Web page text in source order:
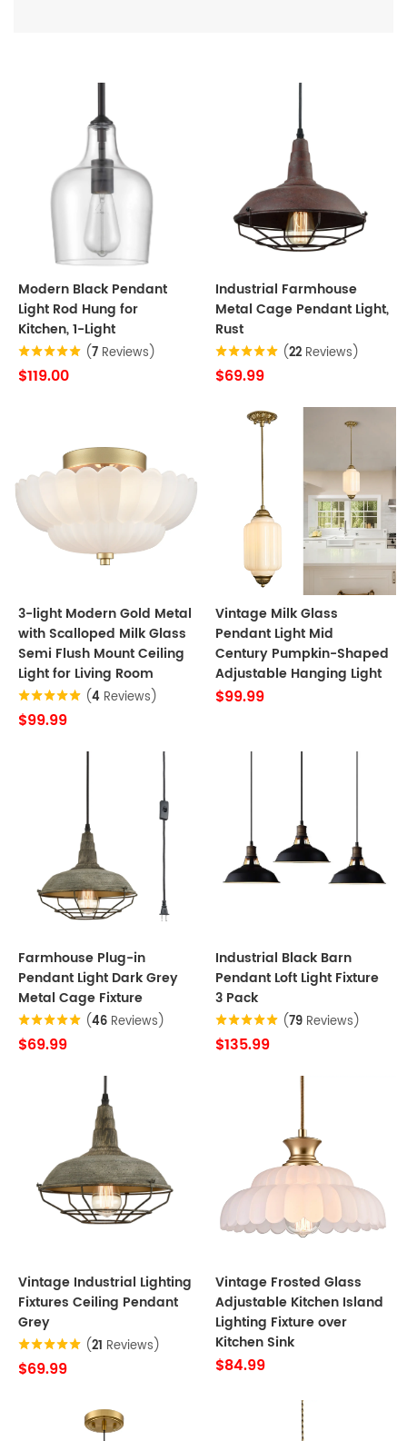
Modern Black Pendant
Light Rod Hung for
Kitchen, 1-Light
(7 Reviews)
$119.00
Industrial Farmhouse
Metal Cage Pendant Light,
Rust
(22 Reviews)
$69.99
3-light Modern Gold Metal
with Scalloped Milk Glass
Semi Flush Mount Ceiling
Light for Living Room
(4 Reviews)
$99.99
Vintage Milk Glass
Pendant Light Mid
Century Pumpkin-Shaped
Adjustable Hanging Light
$99.99
Farmhouse Plug-in
Pendant Light Dark Grey
Metal Cage Fixture
(46 Reviews)
$69.99
Industrial Black Barn
Pendant Loft Light Fixture
3 Pack
(79 Reviews)
$135.99
Vintage Industrial Lighting
Fixtures Ceiling Pendant
Grey
(21 Reviews)
$69.99
Vintage Frosted Glass
Adjustable Kitchen Island
Lighting Fixture over
Kitchen Sink
$84.99